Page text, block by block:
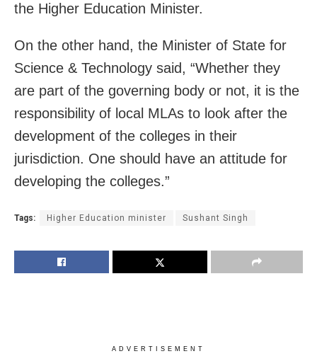
the Higher Education Minister.
On the other hand, the Minister of State for
Science & Technology said, “Whether they
are part of the governing body or not, it is the
responsibility of local MLAs to look after the
development of the colleges in their
jurisdiction. One should have an attitude for
developing the colleges.”
Tags: Higher Education minister Sushant Singh
ADVERTISEMENT